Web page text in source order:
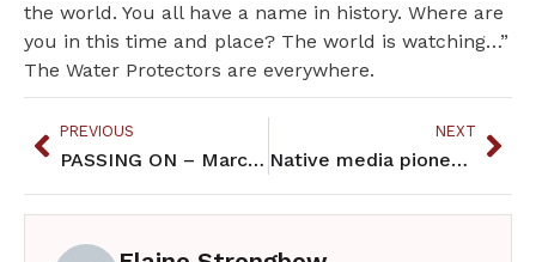
the world. You all have a name in history. Where are
you in this time and place? The world is watching…”
The Water Protectors are everywhere.
PREVIOUS
PASSING ON – March 2017
NEXT
Native media pioneer, Gordon Regguinti, passes on